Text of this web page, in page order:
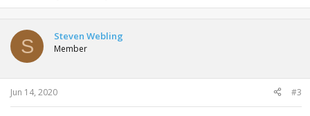
S Steven Webling
Member
Jun 14, 2020 #3